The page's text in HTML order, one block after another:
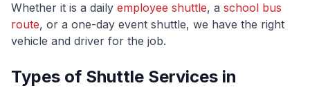
Whether it is a daily employee shuttle, a school bus
route, or a one-day event shuttle, we have the right
vehicle and driver for the job.
Types of Shuttle Services in